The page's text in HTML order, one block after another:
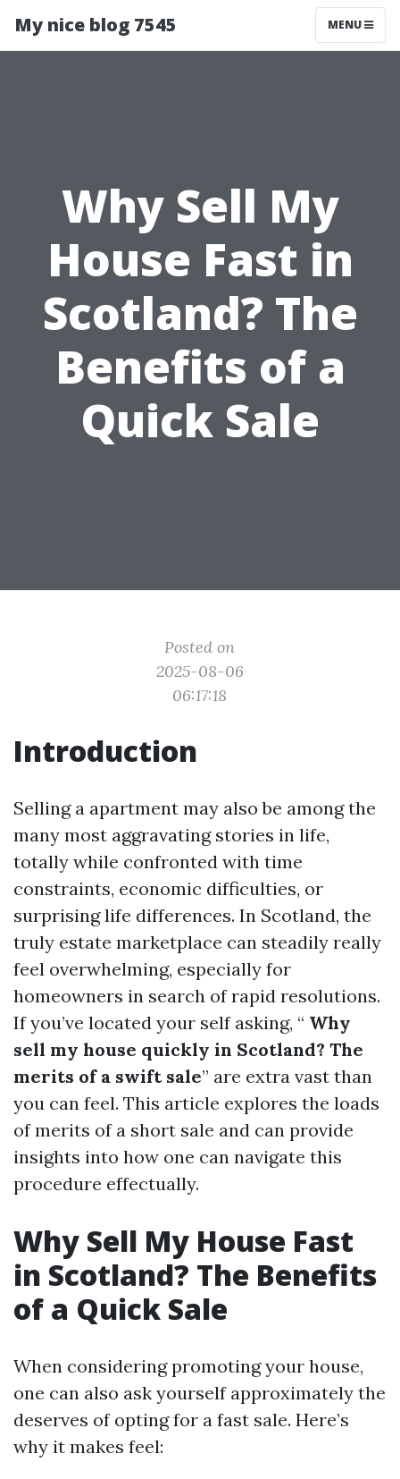
My nice blog 7545 MENU
Why Sell My
House Fast in
Scotland? The
Benefits of a
Quick Sale
Posted on
2025-08-06
06:17:18
Introduction
Selling a apartment may also be among the
many most aggravating stories in life,
totally while confronted with time
constraints, economic difficulties, or
surprising life differences. In Scotland, the
truly estate marketplace can steadily really
feel overwhelming, especially for
homeowners in search of rapid resolutions.
If you’ve located your self asking, “ Why
sell my house quickly in Scotland? The
merits of a swift sale” are extra vast than
you can feel. This article explores the loads
of merits of a short sale and can provide
insights into how one can navigate this
procedure effectually.
Why Sell My House Fast
in Scotland? The Benefits
of a Quick Sale
When considering promoting your house,
one can also ask yourself approximately the
deserves of opting for a fast sale. Here’s
why it makes feel: